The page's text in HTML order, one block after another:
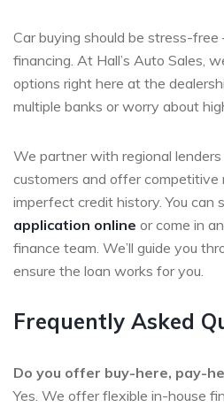
Car buying should be stress-
financing. At Hall’s Auto Sales,
options right here at the
multiple banks or worry about
We partner with regional
customers and offer competitive
imperfect credit history. You can
application online or come in
finance team. We’ll guide you
ensure the loan works for you.
Frequently Asked
Do you offer buy-here, pay-
Yes. We offer flexible in-house